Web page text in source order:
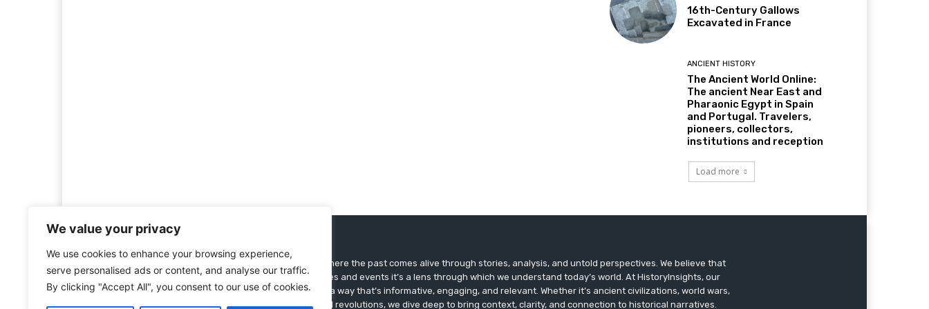
We value your privacy
We use cookies to enhance your browsing experience,
serve personalised ads or content, and analyse our traffic.
By clicking "Accept All", you consent to our use of cookies.
16th-Century Gallows
Excavated in France
ANCIENT HISTORY
The Ancient World Online:
The ancient Near East and
Pharaonic Egypt in Spain
and Portugal. Travelers,
pioneers, collectors,
institutions and reception
Load more
Welcome to HistoryInsights, where the past comes alive through stories, analysis, and untold perspectives. We believe that
history is more than just dates and events it’s a lens through which we understand today’s world. At HistoryInsights, our
mission is to explore history in a way that’s informative, engaging, and relevant. Whether it’s ancient civilizations, world wars,
forgotten figures, or cultural revolutions, we dive deep to bring context, clarity, and connection to historical narratives.